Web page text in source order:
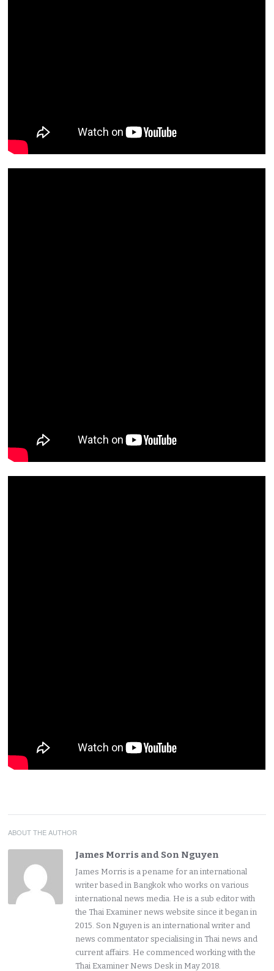
ABOUT THE AUTHOR
James Morris and Son Nguyen
James Morris is a pename for an international
writer based in Bangkok who works on various
international news media. He is a sub editor with
the Thai Examiner news website since it began in
2015. Son Nguyen is an international writer and
news commentator specialising in Thai news and
current affairs. He commenced working with the
Thai Examiner News Desk in May 2018.